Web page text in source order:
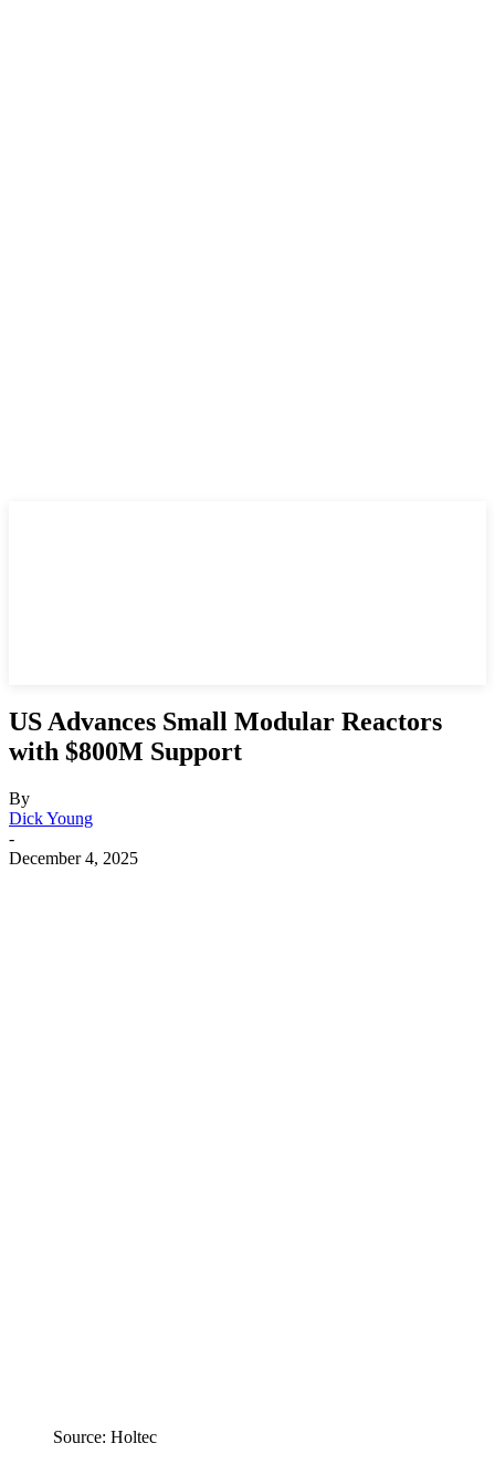
US Advances Small Modular Reactors
with $800M Support
By
Dick Young
-
December 4, 2025
Source: Holtec